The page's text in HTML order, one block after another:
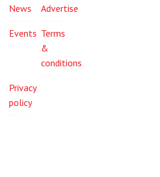
News Advertise
Events Terms
&
conditions
Privacy
policy